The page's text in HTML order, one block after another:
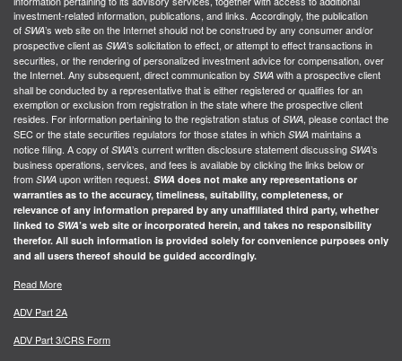
investment-related information, publications, and links. Accordingly, the publication
of SWA’s web site on the Internet should not be construed by any consumer and/or
prospective client as SWA’s solicitation to effect, or attempt to effect transactions in
securities, or the rendering of personalized investment advice for compensation, over
the Internet. Any subsequent, direct communication by SWA with a prospective client
shall be conducted by a representative that is either registered or qualifies for an
exemption or exclusion from registration in the state where the prospective client
resides. For information pertaining to the registration status of SWA, please contact the
SEC or the state securities regulators for those states in which SWA maintains a
notice filing. A copy of SWA’s current written disclosure statement discussing SWA’s
business operations, services, and fees is available by clicking the links below or
from SWA upon written request. SWA does not make any representations or
warranties as to the accuracy, timeliness, suitability, completeness, or
relevance of any information prepared by any unaffiliated third party, whether
linked to SWA’s web site or incorporated herein, and takes no responsibility
therefor. All such information is provided solely for convenience purposes only
and all users thereof should be guided accordingly.
Read More
ADV Part 2A
ADV Part 3/CRS Form